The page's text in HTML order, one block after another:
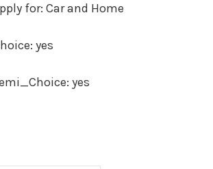
for: Car and Home
: yes
: yes